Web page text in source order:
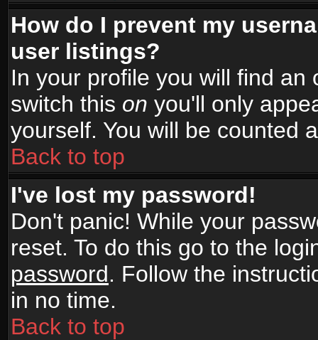
How do I prevent my
user listings?
In your profile you will find an
switch this on you'll only
yourself. You will be counted
Back to top
I've lost my password!
Don't panic! While your
reset. To do this go to the
password. Follow the
in no time.
Back to top